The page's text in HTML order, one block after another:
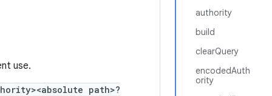
authority
build
clearQuery
encodedAuth
ority
use.
path>?